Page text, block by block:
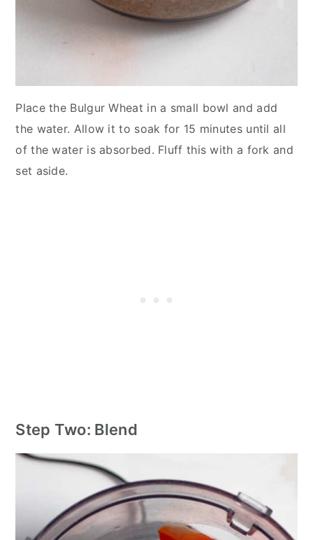
Place the Bulgur Wheat in a small bowl and add
the water. Allow it to soak for 15 minutes until all
of the water is absorbed. Fluff this with a fork and
set aside.
Step Two: Blend